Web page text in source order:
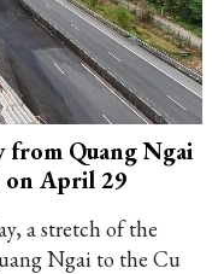
from Quang Ngai
on April 29
a stretch of the
Ngai to the Cu